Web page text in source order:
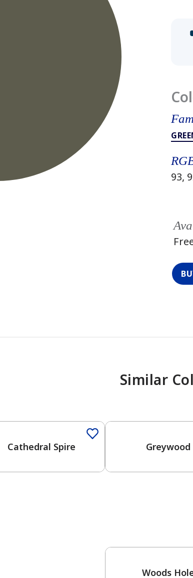
93,
Similar
Cathedral Spire Greywood
Woods